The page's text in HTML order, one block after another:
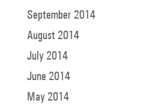
September 2014
August 2014
July 2014
June 2014
May 2014